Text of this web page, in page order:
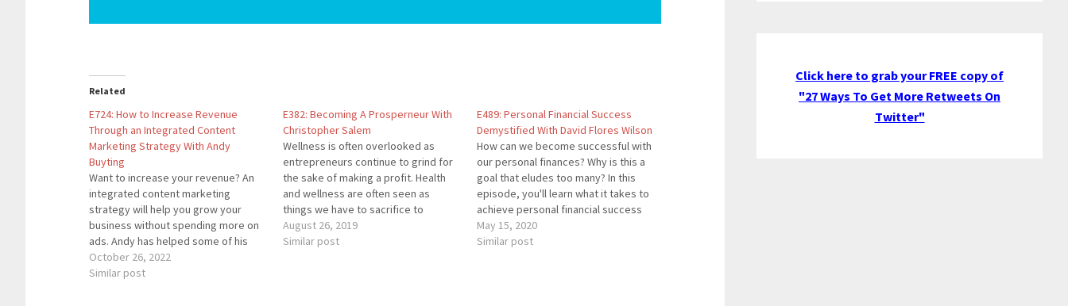
Related
E724: How to Increase Revenue
Through an Integrated Content
Marketing Strategy With Andy
Buyting
Want to increase your revenue? An
integrated content marketing
strategy will help you grow your
business without spending more on
ads. Andy has helped some of his
clients reduce ad spend while
substantially growing their top and
October 26, 2022
Similar post
E382: Becoming A Prosperneur With
Christopher Salem
Wellness is often overlooked as
entrepreneurs continue to grind for
the sake of making a profit. Health
and wellness are often seen as
things we have to sacrifice to
achieve wealth. However, that's far
from the truth. In this episode, I am
August 26, 2019
Similar post
E489: Personal Financial Success
Demystified With David Flores Wilson
How can we become successful with
our personal finances? Why is this a
goal that eludes too many? In this
episode, you'll learn what it takes to
achieve personal financial success
and some actionable strategies to
achieve financial freedom sooner.
May 15, 2020
Similar post
Click here to grab your FREE copy of
"27 Ways To Get More Retweets On
Twitter"